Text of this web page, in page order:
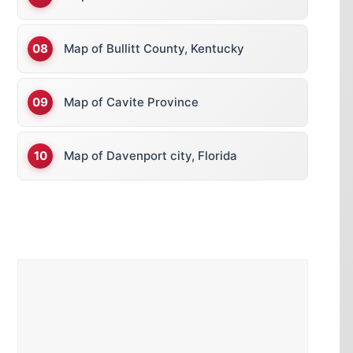
Map of Bullitt County, Kentucky
Map of Cavite Province
Map of Davenport city, Florida